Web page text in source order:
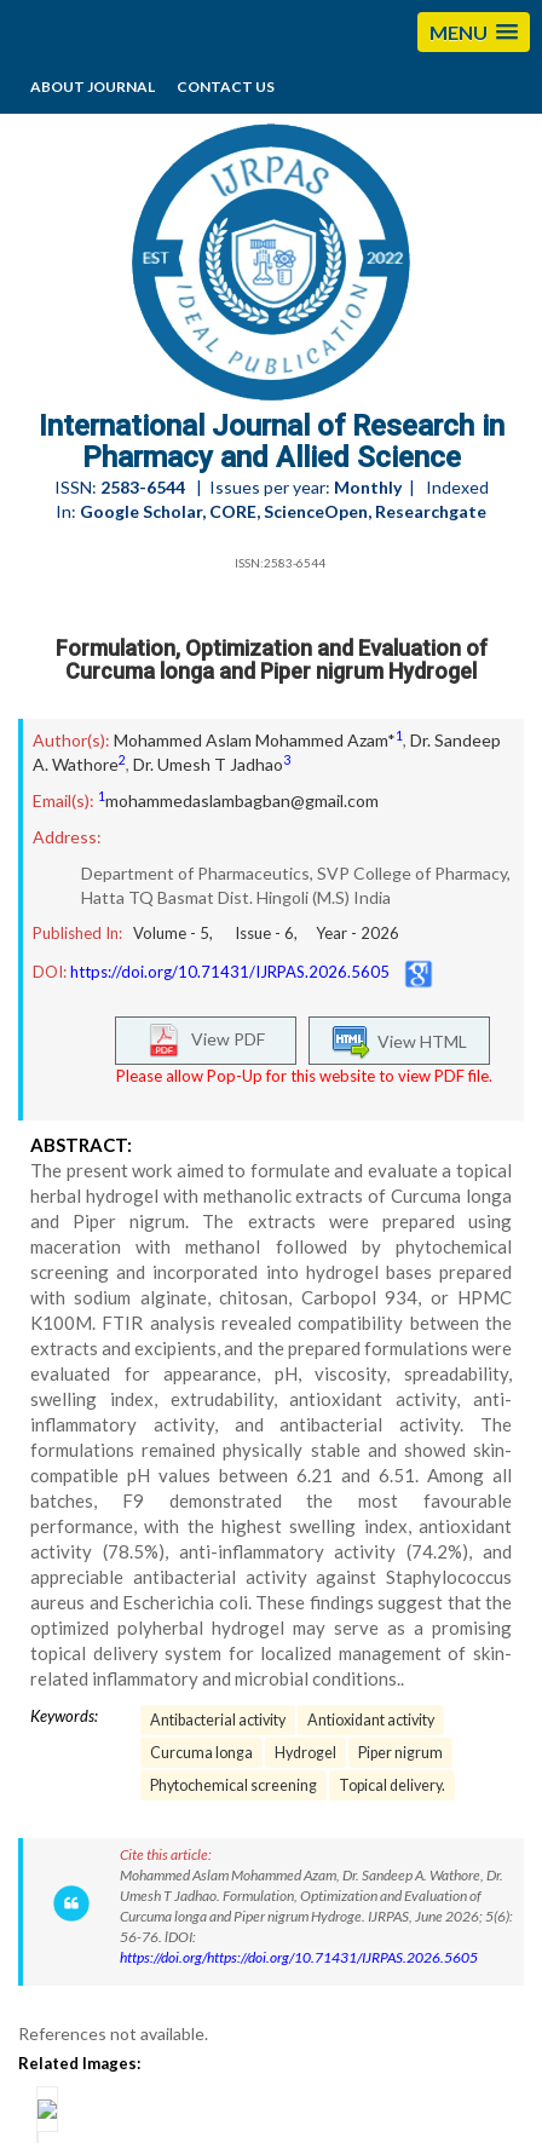
MENU
ABOUT JOURNAL CONTACT US
International Journal of Research in
Pharmacy and Allied Science
ISSN: 2583-6544| Issues per year: Monthly| Indexed
In: Google Scholar, CORE, ScienceOpen, Researchgate
ISSN:2583-6544
Formulation, Optimization and Evaluation of
Curcuma longa and Piper nigrum Hydrogel
Author(s): Mohammed Aslam Mohammed Azam*1, Dr. Sandeep
A. Wathore2, Dr. Umesh T Jadhao3
Email(s): 1mohammedaslambagban@gmail.com
Address:
Department of Pharmaceutics, SVP College of Pharmacy,
Hatta TQ Basmat Dist. Hingoli (M.S) India
Published In: Volume - 5, Issue - 6, Year - 2026
DOI:https://doi.org/10.71431/IJRPAS.2026.5605
View HTML
View PDF
Please allow Pop-Up for this website to view PDF file.
ABSTRACT:
The present work aimed to formulate and evaluate a topical
herbal hydrogel with methanolic extracts of Curcuma longa
and Piper nigrum. The extracts were prepared using
maceration with methanol followed by phytochemical
screening and incorporated into hydrogel bases prepared
with sodium alginate, chitosan, Carbopol 934, or HPMC
K100M. FTIR analysis revealed compatibility between the
extracts and excipients, and the prepared formulations were
evaluated for appearance, pH, viscosity, spreadability,
swelling index, extrudability, antioxidant activity, anti-
inflammatory activity, and antibacterial activity. The
formulations remained physically stable and showed skin-
compatible pH values between 6.21 and 6.51. Among all
batches, F9 demonstrated the most favourable
performance, with the highest swelling index, antioxidant
activity (78.5%), anti-inflammatory activity (74.2%), and
appreciable antibacterial activity against Staphylococcus
aureus and Escherichia coli. These findings suggest that the
optimized polyherbal hydrogel may serve as a promising
topical delivery system for localized management of skin-
related inflammatory and microbial conditions..
Keywords: Antibacterial activity
Antioxidant activity
Curcuma longa
Hydrogel
Piper nigrum
Phytochemical screening
Topical delivery.
Cite this article:
Mohammed Aslam Mohammed Azam, Dr. Sandeep A. Wathore, Dr.
Umesh T Jadhao. Formulation, Optimization and Evaluation of
Curcuma longa and Piper nigrum Hydroge. IJRPAS, June 2026; 5(6):
56-76. lDOI:
https://doi.org/https://doi.org/10.71431/IJRPAS.2026.5605
References not available.
Related Images: